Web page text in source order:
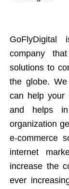
GoFlyDigital
company
solutions to
the globe.
can help your
and helps
organization
e-commerce
internet
increase the
ever